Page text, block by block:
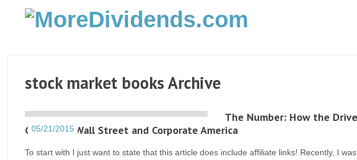
stock market books Archive
05/21/2015
The Number: How the
Corrupted Wall Street and Corporate America
To start with I just want to state that this article does include affiliate links! Recently, I